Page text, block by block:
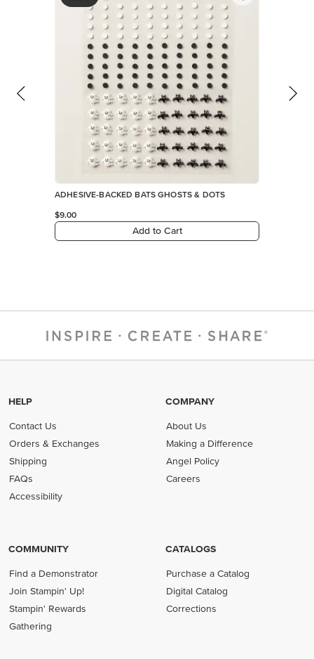
ADHESIVE-BACKED BATS GHOSTS & DOTS
$9.00
Add to Cart
HELP
Contact Us
Orders & Exchanges
Shipping
FAQs
Accessibility
COMPANY
About Us
Making a Difference
Angel Policy
Careers
COMMUNITY
Find a Demonstrator
Join Stampin' Up!
Stampin' Rewards
Gathering
CATALOGS
Purchase a Catalog
Digital Catalog
Corrections